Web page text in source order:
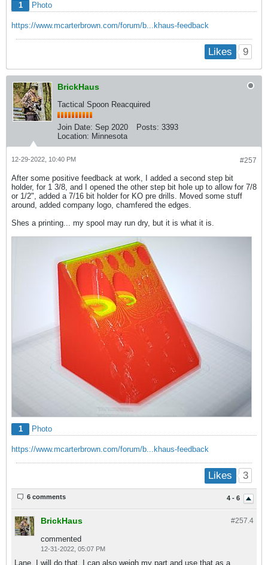
1 Photo
https://www.mcarterbrown.com/forum/b...khaus-feedback
Likes 9
BrickHaus
Tactical Spoon Reacquired
Join Date: Sep 2020 Posts: 3393
Location: Minnesota
#257
12-29-2022, 10:40 PM
After some positive feedback at work, I added a second step bit
holder, for 1 3/8, and I opened the other step bit hole up to allow for 7/8
or 1/2", added a 7/16 bit holder for KO pre drills. Moved some stuff
around, added company logo, chamfered the edges.
Shes a printing... my spool may run dry, but it is what it is.
1 Photo
https://www.mcarterbrown.com/forum/b...khaus-feedback
Likes 3
4 - 6
6 comments
#257. 4
BrickHaus
commented
12-31-2022, 05:07 PM
Lane, I will do that. I can also weigh my part and use that as a